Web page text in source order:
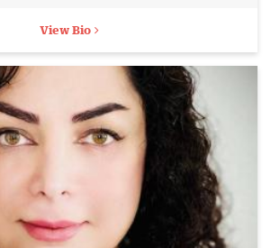
View Bio